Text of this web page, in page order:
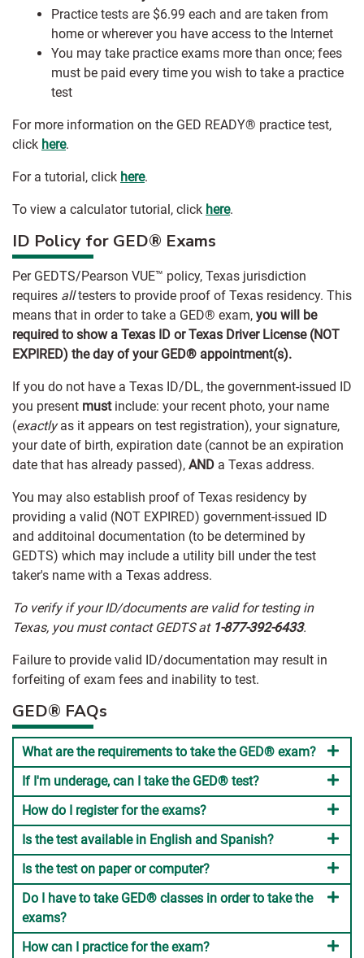
Practice tests are $6.99 each and are taken from
home or wherever you have access to the Internet
You may take practice exams more than once; fees
must be paid every time you wish to take a practice
test
For more information on the GED READY® practice test,
click here.
For a tutorial, click here.
To view a calculator tutorial, click here.
ID Policy for GED® Exams
Per GEDTS/Pearson VUE™ policy, Texas jurisdiction
requires alltesters to provide proof of Texas residency. This
means that in order to take a GED® exam, you will be
required to show a Texas ID or Texas Driver License (NOT
EXPIRED) the day of your GED® appointment(s).
If you do not have a Texas ID/DL, the government-issued ID
you present must include: your recent photo, your name
(exactlyas it appears on test registration), your signature,
your date of birth, expiration date (cannot be an expiration
date that has already passed), AND a Texas address.
You may also establish proof of Texas residency by
providing a valid (NOT EXPIRED) government-issued ID
and additoinal documentation (to be determined by
GEDTS) which may include a utility bill under the test
taker's name with a Texas address.
To verify if your ID/documents are valid for testing in
Texas, you must contact GEDTS at 1-877-392-6433.
Failure to provide valid ID/documentation may result in
forfeiting of exam fees and inability to test.
GED® FAQs
What are the requirements to take the GED® exam?
If I'm underage, can I take the GED® test?
How do I register for the exams?
Is the test available in English and Spanish?
Is the test on paper or computer?
Do I have to take GED® classes in order to take the
exams?
How can I practice for the exam?